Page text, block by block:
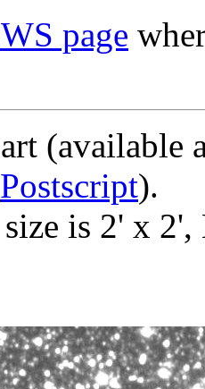
page
(available
Postscript).
is 2' x